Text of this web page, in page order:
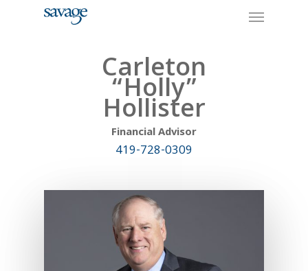
Menu
Carleton
“Holly”
Hollister
Financial Advisor
419-728-0309